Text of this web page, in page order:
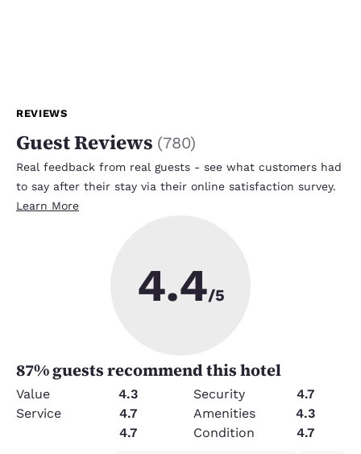
REVIEWS
Guest Reviews (780)
Real feedback from real guests - see what customers had
to say after their stay via their online satisfaction survey.
Learn More
4.4/5
87% guests recommend this hotel
Value 4.3 Security
4.7
Service
4.7 Amenities
4.3
4.7 Condition 4.7